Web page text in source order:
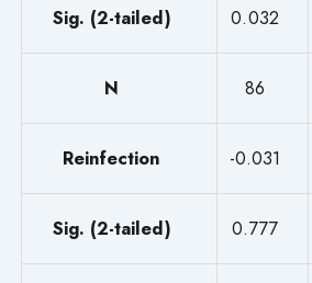
Sig. (2-tailed) 0.032
N 86
Reinfection -0.031
Sig. (2-tailed) 0.777